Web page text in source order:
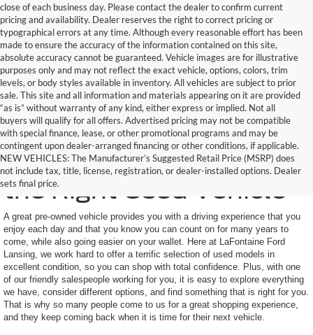
close of each business day. Please contact the dealer to confirm current
pricing and availability. Dealer reserves the right to correct pricing or
typographical errors at any time. Although every reasonable effort has been
made to ensure the accuracy of the information contained on this site,
absolute accuracy cannot be guaranteed. Vehicle images are for illustrative
purposes only and may not reflect the exact vehicle, options, colors, trim
levels, or body styles available in inventory. All vehicles are subject to prior
sale. This site and all information and materials appearing on it are provided
“as is” without warranty of any kind, either express or implied. Not all
buyers will qualify for all offers. Advertised pricing may not be compatible
with special finance, lease, or other promotional programs and may be
contingent upon dealer-arranged financing or other conditions, if applicable.
NEW VEHICLES: The Manufacturer’s Suggested Retail Price (MSRP) does
not include tax, title, license, registration, or dealer-installed options. Dealer
sets final price.
Here to Help You Find
the Right Used Vehicle
A great pre-owned vehicle provides you with a driving experience that you
enjoy each day and that you know you can count on for many years to
come, while also going easier on your wallet. Here at LaFontaine Ford
Lansing, we work hard to offer a terrific selection of used models in
excellent condition, so you can shop with total confidence. Plus, with one
of our friendly salespeople working for you, it is easy to explore everything
we have, consider different options, and find something that is right for you.
That is why so many people come to us for a great shopping experience,
and they keep coming back when it is time for their next vehicle.